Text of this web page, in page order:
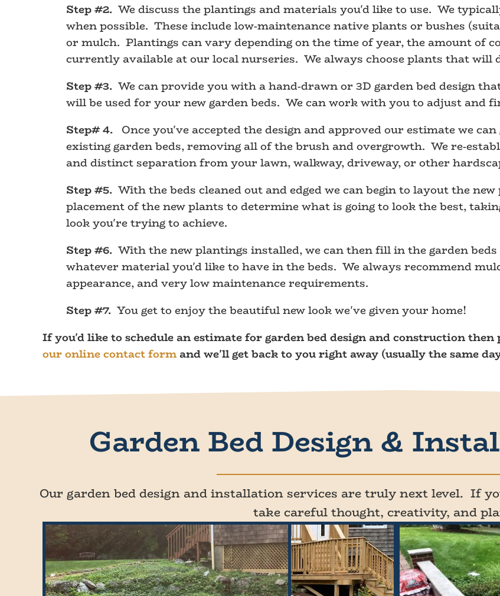
Step #2. We discuss the plantings and materials you'd like to use. We
when possible. These include low-maintenance native plants or bushes
or mulch. Plantings can vary depending on the time of year, the amount of
currently available at our local nurseries. We always choose plants that will
Step #3. We can provide you with a hand-drawn or 3D garden bed design
will be used for your new garden beds. We can work with you to adjust and
Step# 4. Once you've accepted the design and approved our estimate we
existing garden beds, removing all of the brush and overgrowth. We re-
and distinct separation from your lawn, walkway, driveway, or other
Step #5. With the beds cleaned out and edged we can begin to layout the
placement of the new plants to determine what is going to look the best,
look you're trying to achieve.
Step #6. With the new plantings installed, we can then fill in the garden
whatever material you'd like to have in the beds. We always recommend
appearance, and very low maintenance requirements.
Step #7. You get to enjoy the beautiful new look we've given your home!
If you'd like to schedule an estimate for garden bed design and construction then
our online contact formand we'll get back to you right away (usually the same
Garden Bed Design &
Our garden bed design and installation services are truly next level. If
take careful thought, creativity, and